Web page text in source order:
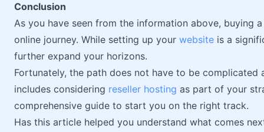
Conclusion
As you have seen from the information above, buying
online journey. While setting up your website is a
further expand your horizons.
Fortunately, the path does not have to be complicated
includes considering reseller hosting as part of your
comprehensive guide to start you on the right track.
Has this article helped you understand what comes